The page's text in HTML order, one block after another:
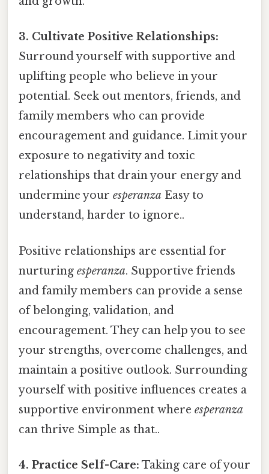
3. Cultivate Positive Relationships:
Surround yourself with supportive and
uplifting people who believe in your
potential. Seek out mentors, friends, and
family members who can provide
encouragement and guidance. Limit your
exposure to negativity and toxic
relationships that drain your energy and
undermine your esperanza Easy to
understand, harder to ignore..
Positive relationships are essential for
nurturing esperanza. Supportive friends
and family members can provide a sense
of belonging, validation, and
encouragement. They can help you to see
your strengths, overcome challenges, and
maintain a positive outlook. Surrounding
yourself with positive influences creates a
supportive environment where esperanza
can thrive Simple as that..
4. Practice Self-Care: Taking care of your